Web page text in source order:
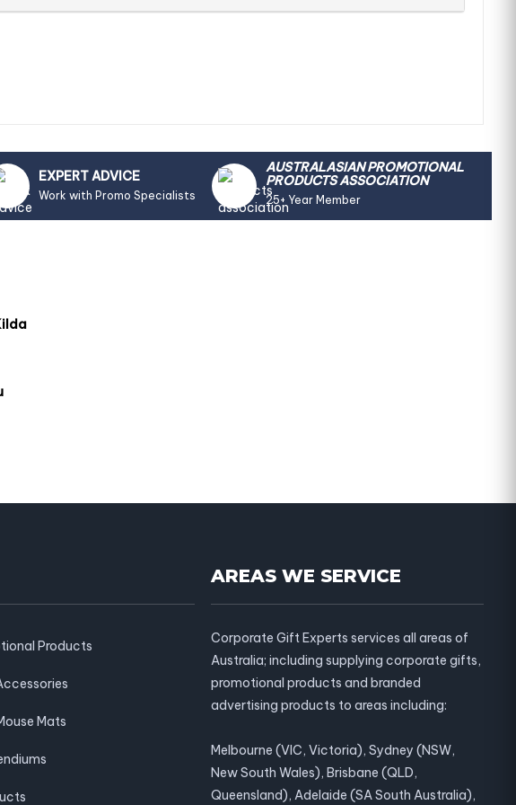
EXPERT ADVICE
Work with Promo Specialists
AUSTRALASIAN PROMOTIONAL
PRODUCTS ASSOCIATION
25+ Year Member
Products
Mats
AREAS WE SERVICE
Corporate Gift Experts services all areas of
Australia; including supplying corporate gifts,
promotional products and branded
advertising products to areas including:
Melbourne (VIC, Victoria), Sydney (NSW,
New South Wales), Brisbane (QLD,
Queensland), Adelaide (SA South Australia),